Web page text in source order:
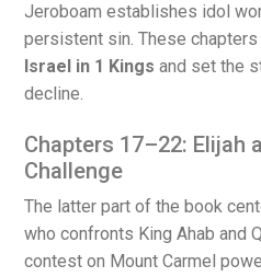
Jeroboam establishes idol
persistent sin. These chapters
Israel in 1 Kings and set the
decline.
Chapters 17–22: Elijah
Challenge
The latter part of the book
who confronts King Ahab and
contest on Mount Carmel